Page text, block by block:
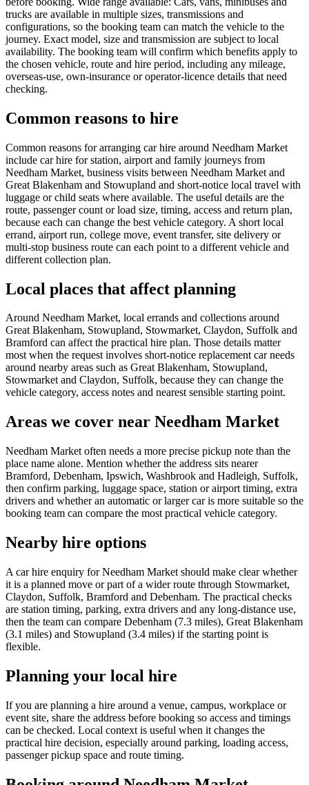
trucks are available in multiple sizes, transmissions and
configurations, so the booking team can match the vehicle to the
journey. Exact model, size and transmission are subject to local
availability. The booking team will confirm which benefits apply to
the chosen vehicle, route and hire period, including any mileage,
overseas-use, own-insurance or operator-licence details that need
checking.
Common reasons to hire
Common reasons for arranging car hire around Needham Market
include car hire for station, airport and family journeys from
Needham Market, business visits between Needham Market and
Great Blakenham and Stowupland and short-notice local travel with
luggage or child seats where available. The useful details are the
route, passenger count or load size, timing, access and return plan,
because each can change the best vehicle category. A short local
errand, airport run, college move, event transfer, site delivery or
multi-stop business route can each point to a different vehicle and
different collection plan.
Local places that affect planning
Around Needham Market, local errands and collections around
Great Blakenham, Stowupland, Stowmarket, Claydon, Suffolk and
Bramford can affect the practical hire plan. Those details matter
most when the request involves short-notice replacement car needs
around nearby areas such as Great Blakenham, Stowupland,
Stowmarket and Claydon, Suffolk, because they can change the
vehicle category, access notes and nearest sensible starting point.
Areas we cover near Needham Market
Needham Market often needs a more precise pickup note than the
place name alone. Mention whether the address sits nearer
Bramford, Debenham, Ipswich, Washbrook and Hadleigh, Suffolk,
then confirm parking, luggage space, station or airport timing, extra
drivers and whether an automatic or larger car is more suitable so the
booking team can compare the most practical vehicle category.
Nearby hire options
A car hire enquiry for Needham Market should make clear whether
it is a planned move or part of a wider route through Stowmarket,
Claydon, Suffolk, Bramford and Debenham. The practical checks
are station timing, parking, extra drivers and any long-distance use,
then the team can compare Debenham (7.3 miles), Great Blakenham
(3.1 miles) and Stowupland (3.4 miles) if the starting point is
flexible.
Planning your local hire
If you are planning a hire around a venue, campus, workplace or
event site, share the address before booking so access and timings
can be checked. Local context is useful when it changes the
practical hire decision, especially around parking, loading access,
passenger pickup space and route timing.